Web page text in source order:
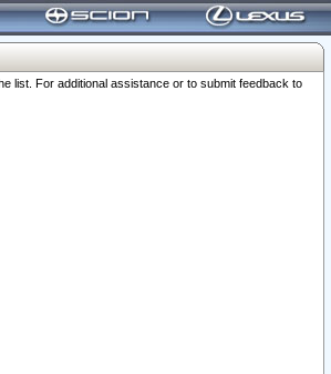
list. For additional assistance or to submit feedback to